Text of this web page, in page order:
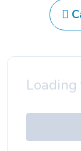
Loading